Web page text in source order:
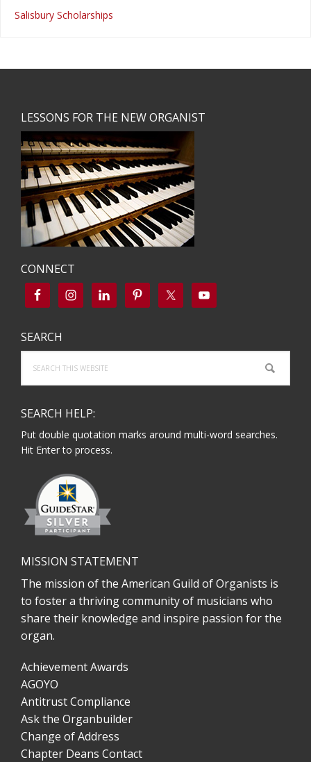
Salisbury Scholarships
LESSONS FOR THE NEW ORGANIST
CONNECT
SEARCH
this
website
SEARCH HELP:
Put double quotation marks around multi-word searches.
Hit Enter to process.
MISSION STATEMENT
The mission of the American Guild of Organists is
to foster a thriving community of musicians who
share their knowledge and inspire passion for the
organ.
Achievement Awards
AGOYO
Antitrust Compliance
Ask the Organbuilder
Change of Address
Chapter Deans Contact